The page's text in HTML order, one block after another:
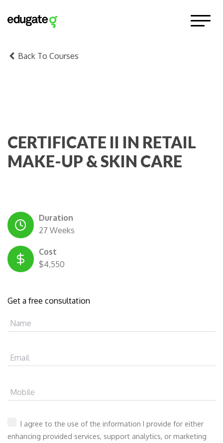
Back To Courses
CERTIFICATE II IN RETAIL
MAKE-UP & SKIN CARE
Duration
27 Weeks
Cost
$4,550
Get a free consultation
Name
Email
Mobile
I agree to the use of the information I provide for either
enhancing provided services, support analytics, or marketing